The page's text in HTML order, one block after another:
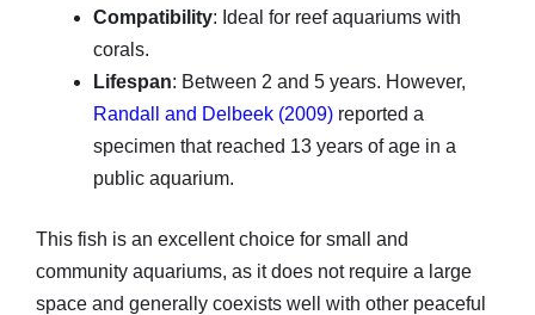
Compatibility: Ideal for reef aquariums with
corals.
Lifespan: Between 2 and 5 years. However,
Randall and Delbeek (2009) reported a
specimen that reached 13 years of age in a
public aquarium.
This fish is an excellent choice for small and
community aquariums, as it does not require a large
space and generally coexists well with other peaceful